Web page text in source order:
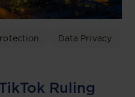
Data Privacy
Ruling